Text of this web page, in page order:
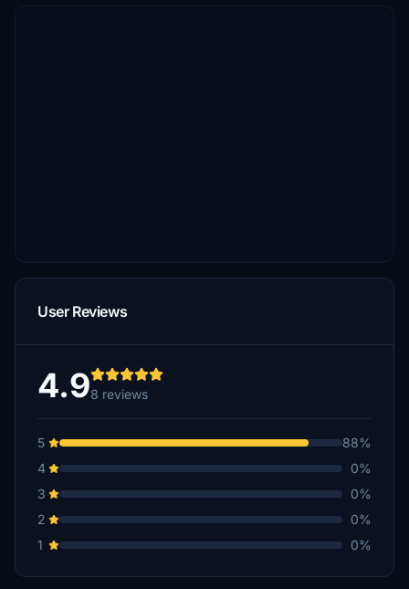
User Reviews
4.98 reviews
5
88%
4
0%
3
0%
2
0%
1
0%